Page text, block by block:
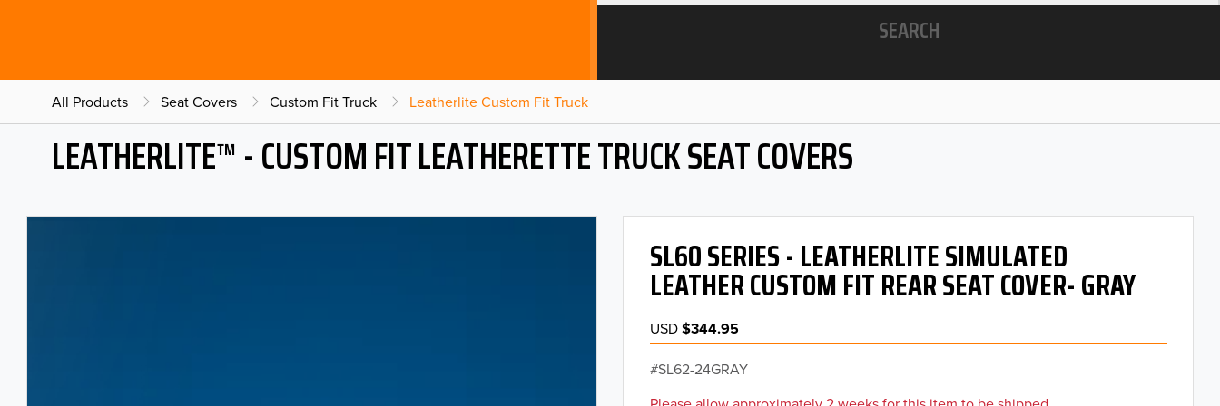
SEARCH
All Products Seat Covers Custom Fit Truck Leatherlite Custom Fit Truck
LEATHERLITE™ - CUSTOM FIT LEATHERETTE TRUCK SEAT COVERS
SL60 SERIES - LEATHERLITE SIMULATED
LEATHER CUSTOM FIT REAR SEAT COVER- GRAY
USD$344.95
SL62-24GRAY